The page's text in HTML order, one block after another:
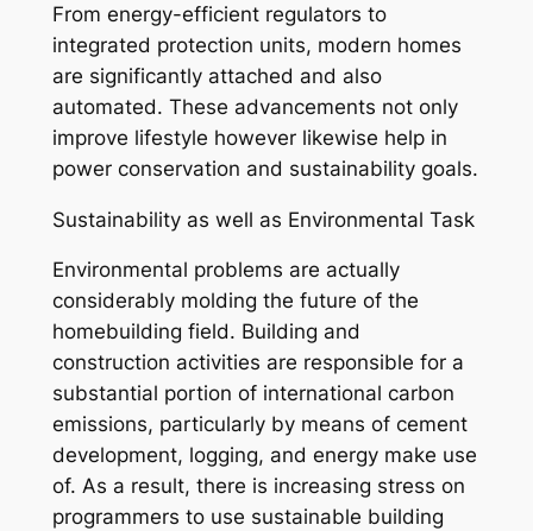
From energy-efficient regulators to
integrated protection units, modern homes
are significantly attached and also
automated. These advancements not only
improve lifestyle however likewise help in
power conservation and sustainability goals.
Sustainability as well as Environmental Task
Environmental problems are actually
considerably molding the future of the
homebuilding field. Building and
construction activities are responsible for a
substantial portion of international carbon
emissions, particularly by means of cement
development, logging, and energy make use
of. As a result, there is increasing stress on
programmers to use sustainable building